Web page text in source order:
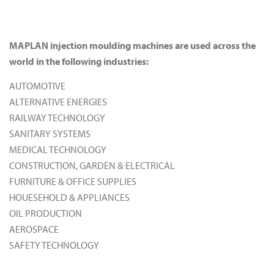
MAPLAN injection moulding machines are used across the
world in the following industries:
AUTOMOTIVE
ALTERNATIVE ENERGIES
RAILWAY TECHNOLOGY
SANITARY SYSTEMS
MEDICAL TECHNOLOGY
CONSTRUCTION, GARDEN & ELECTRICAL
FURNITURE & OFFICE SUPPLIES
HOUESEHOLD & APPLIANCES
OIL PRODUCTION
AEROSPACE
SAFETY TECHNOLOGY